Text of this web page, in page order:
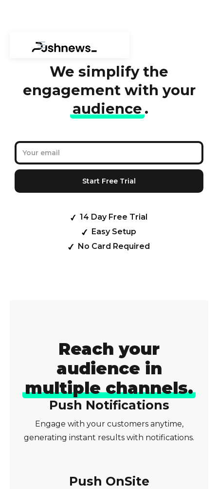
We simplify the
engagement with your
audience .
14 Day Free Trial
Easy Setup
No Card Required
Reach your
audience in
multiple channels.
Push Notifications
Engage with your customers anytime,
generating instant results with notifications.
Push OnSite